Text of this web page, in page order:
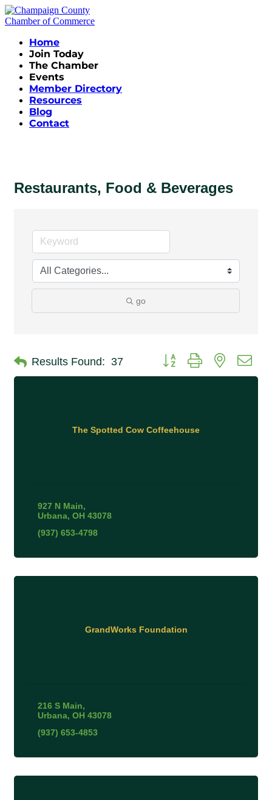
Home
Join Today
The Chamber
Events
Member Directory
Resources
Blog
Contact
Restaurants, Food & Beverages
go
Results Found: 37 Button group with nested
The Spotted Cow Coffeehouse
927 N Main
Urbana OH 43078
(937) 653-4798
GrandWorks Foundation
216 S Main
Urbana OH 43078
(937) 653-4853